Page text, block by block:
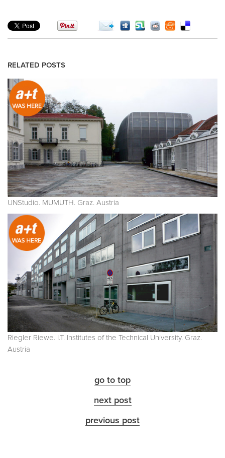
RELATED POSTS
UNStudio. MUMUTH. Graz. Austria
Riegler Riewe. I.T. Institutes of the Technical University. Graz.
Austria
go to top
next post
previous post